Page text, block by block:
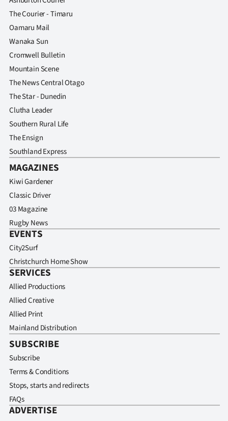
The Courier - Timaru
Oamaru Mail
Wanaka Sun
Cromwell Bulletin
Mountain Scene
The News Central Otago
The Star - Dunedin
Clutha Leader
Southern Rural Life
The Ensign
Southland Express
MAGAZINES
Kiwi Gardener
Classic Driver
03 Magazine
Rugby News
EVENTS
City2Surf
Christchurch Home Show
SERVICES
Allied Productions
Allied Creative
Allied Print
Mainland Distribution
SUBSCRIBE
Subscribe
Terms & Conditions
Stops, starts and redirects
FAQs
ADVERTISE